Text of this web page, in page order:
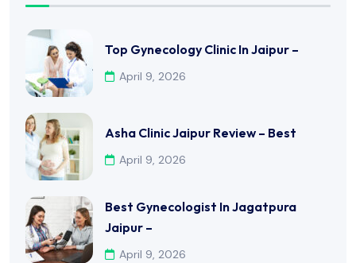
Top Gynecology Clinic In Jaipur –
April 9, 2026
Asha Clinic Jaipur Review – Best
April 9, 2026
Best Gynecologist In Jagatpura
Jaipur –
April 9, 2026